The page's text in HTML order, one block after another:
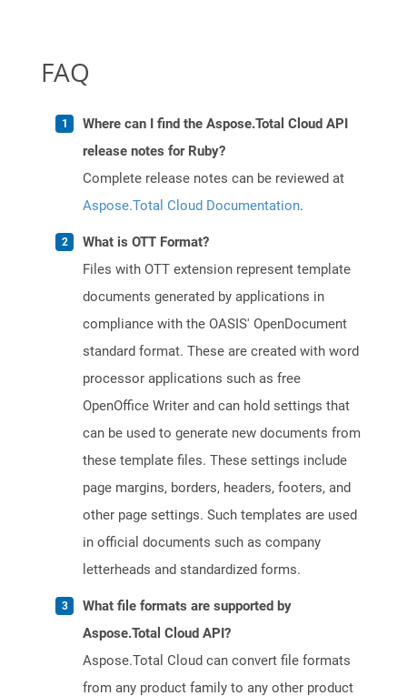
FAQ
Where can I find the Aspose.Total Cloud API
release notes for Ruby?
Complete release notes can be reviewed at
Aspose.Total Cloud Documentation.
What is OTT Format?
Files with OTT extension represent template
documents generated by applications in
compliance with the OASIS' OpenDocument
standard format. These are created with word
processor applications such as free
OpenOffice Writer and can hold settings that
can be used to generate new documents from
these template files. These settings include
page margins, borders, headers, footers, and
other page settings. Such templates are used
in official documents such as company
letterheads and standardized forms.
What file formats are supported by
Aspose.Total Cloud API?
Aspose.Total Cloud can convert file formats
from any product family to any other product